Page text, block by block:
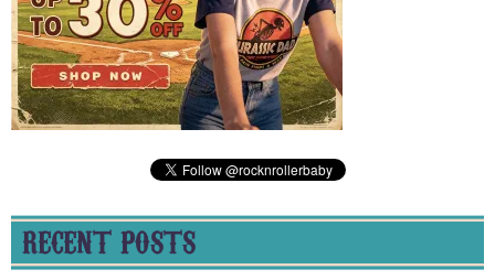
RECENT POSTS